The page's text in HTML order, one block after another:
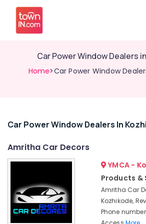
Car Power Window Dealers
Home>Car Power Window
Related
System
Dealers
in
Kozhikode
Car Power Window Dealers In
Amritha Car Decors
YMCA -
Products &
Amritha Car
Kozhikode,
Phone